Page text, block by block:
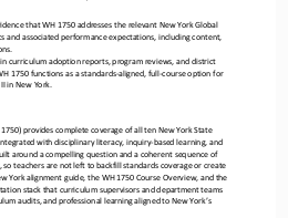
that WH 1750 addresses the relevant New York Global
and associated performance expectations, including content,
curriculum adoption reports, program reviews, and district
1750 functions as a standards-aligned, full-course option for
in New York.
provides complete coverage of all ten New York State
with disciplinary literacy, inquiry-based learning, and
around a compelling question and a coherent sequence of
so teachers are not left to backfill standards coverage or create
York alignment guide, the WH 1750 Course Overview, and the
stack that curriculum supervisors and department teams
audits, and professional learning aligned to New York’s